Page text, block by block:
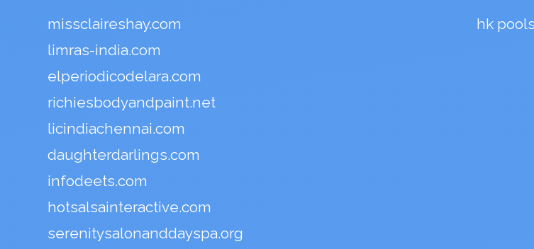
missclaireshay.com
limras-india.com
elperiodicodelara.com
richiesbodyandpaint.net
licindiachennai.com
daughterdarlings.com
infodeets.com
hotsalsainteractive.com
serenitysalonanddayspa.org
hk pools